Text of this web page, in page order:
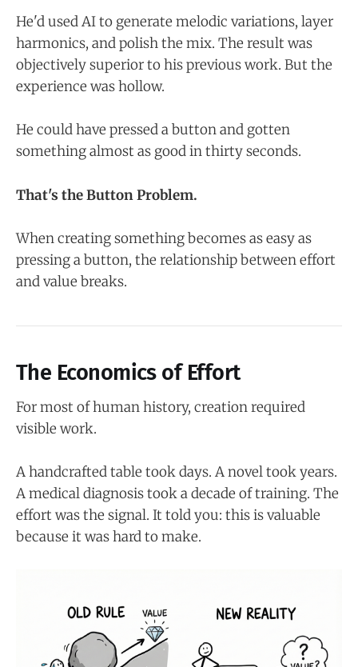
He'd used AI to generate melodic variations, layer
harmonics, and polish the mix. The result was
objectively superior to his previous work. But the
experience was hollow.
He could have pressed a button and gotten
something almost as good in thirty seconds.
That's the Button Problem.
When creating something becomes as easy as
pressing a button, the relationship between effort
and value breaks.
The Economics of Effort
For most of human history, creation required
visible work.
A handcrafted table took days. A novel took years.
A medical diagnosis took a decade of training. The
effort was the signal. It told you: this is valuable
because it was hard to make.